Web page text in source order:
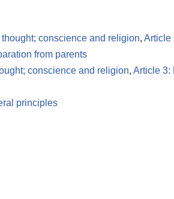
conscience and religion, Article
from parents
conscience and religion, Article 3:
principles